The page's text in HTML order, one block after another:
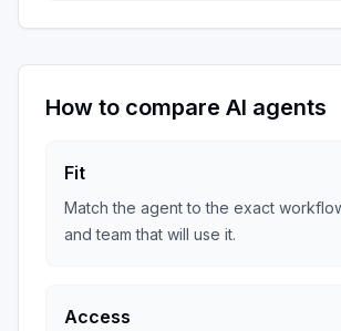
How to compare AI agents
Fit
Match the agent to the exact
and team that will use it.
Access